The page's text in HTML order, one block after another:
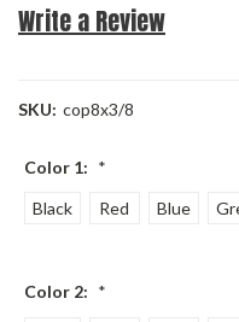
Write a Review
SKU: cop8x3/8
Color 1: *
Black Red Blue
Color 2: *